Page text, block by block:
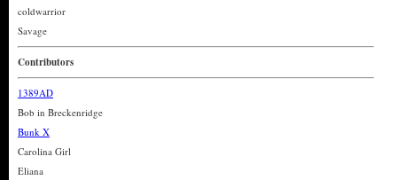
coldwarrior
Savage
Contributors
1389AD
Bob in Breckenridge
Bunk X
Carolina Girl
Eliana